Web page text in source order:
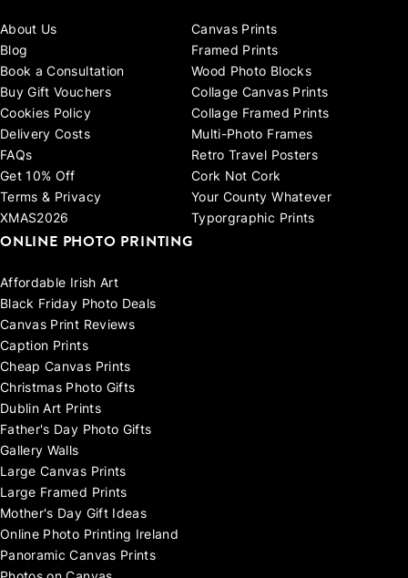
About Us
Blog
Book a Consultation
Buy Gift Vouchers
Cookies Policy
Delivery Costs
FAQs
Get 10% Off
Terms & Privacy
XMAS2026
Canvas Prints
Framed Prints
Wood Photo Blocks
Collage Canvas Prints
Collage Framed Prints
Multi-Photo Frames
Retro Travel Posters
Cork Not Cork
Your County Whatever
Typorgraphic Prints
ONLINE PHOTO PRINTING
Affordable Irish Art
Black Friday Photo Deals
Canvas Print Reviews
Caption Prints
Cheap Canvas Prints
Christmas Photo Gifts
Dublin Art Prints
Father's Day Photo Gifts
Gallery Walls
Large Canvas Prints
Large Framed Prints
Mother's Day Gift Ideas
Online Photo Printing Ireland
Panoramic Canvas Prints